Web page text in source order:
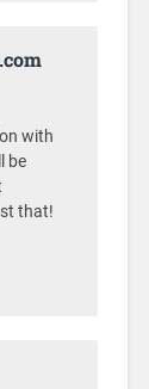
with
be
that!